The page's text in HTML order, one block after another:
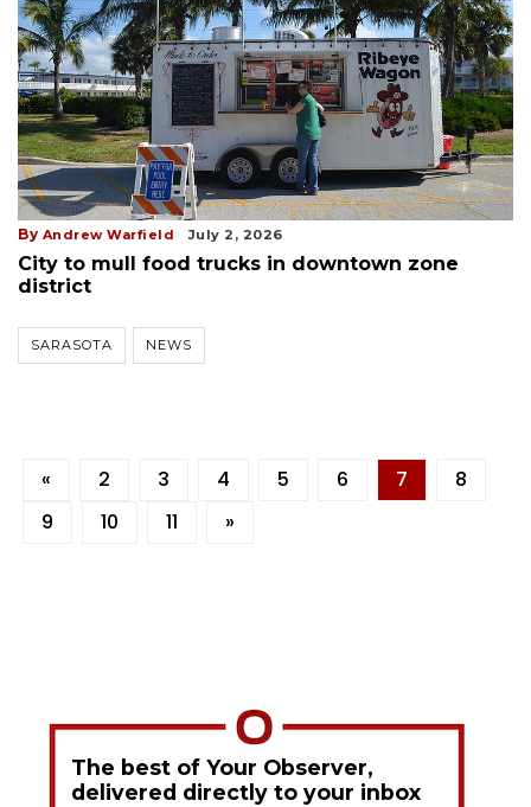
By Andrew Warfield July 2, 2026
City to mull food trucks in downtown zone
district
SARASOTA NEWS
« 2 3 4 5 6 7
8
9
10 11 »
The best of Your Observer,
delivered directly to your inbox